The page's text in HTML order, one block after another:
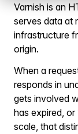
Varnish is an
serves data at
infrastructure
origin.
When a
responds in
gets involved
has expired,
scale, that